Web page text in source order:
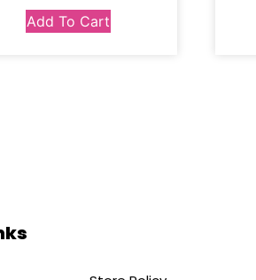
Add To Cart